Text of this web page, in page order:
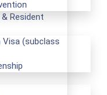
Resident
Visa (subclass